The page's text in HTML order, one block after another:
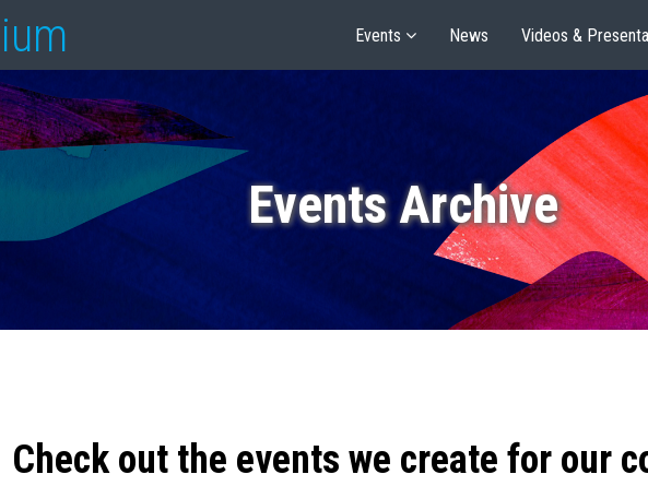
Events News Videos &
Events Archive
Check out the events we create for our